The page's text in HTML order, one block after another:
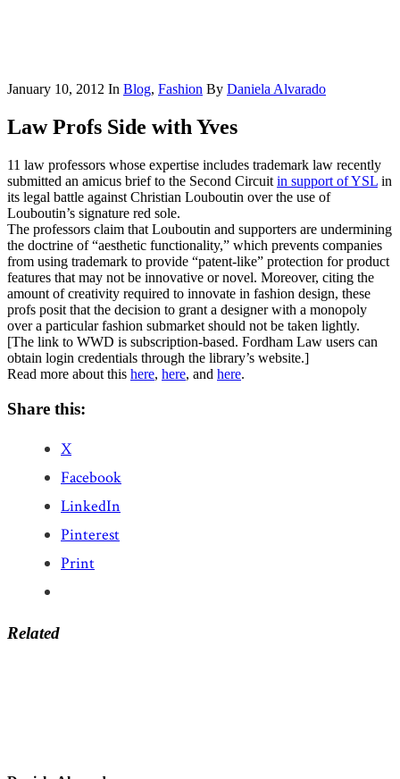
January 10, 2012 In Blog, Fashion By Daniela Alvarado
Law Profs Side with Yves
11 law professors whose expertise includes trademark law recently
submitted an amicus brief to the Second Circuit in support of YSL in
its legal battle against Christian Louboutin over the use of
Louboutin’s signature red sole.
The professors claim that Louboutin and supporters are undermining
the doctrine of “aesthetic functionality,” which prevents companies
from using trademark to provide “patent-like” protection for product
features that may not be innovative or novel. Moreover, citing the
amount of creativity required to innovate in fashion design, these
profs posit that the decision to grant a designer with a monopoly
over a particular fashion submarket should not be taken lightly.
[The link to WWD is subscription-based. Fordham Law users can
obtain login credentials through the library’s website.]
Read more about this here, here, and here.
Share this:
X
Facebook
LinkedIn
Pinterest
Print
Related